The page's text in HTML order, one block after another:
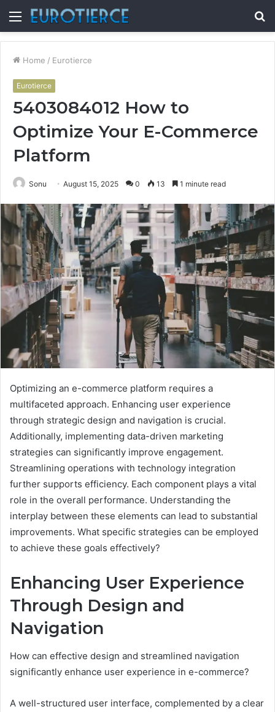
Menu
Home / Eurotierce
Eurotierce
5403084012 How to
Optimize Your E-Commerce
Platform
Sonu August 15, 2025 0 13 1 minute read
Optimizing an e-commerce platform requires a
multifaceted approach. Enhancing user experience
through strategic design and navigation is crucial.
Additionally, implementing data-driven marketing
strategies can significantly improve engagement.
Streamlining operations with technology integration
further supports efficiency. Each component plays a vital
role in the overall performance. Understanding the
interplay between these elements can lead to substantial
improvements. What specific strategies can be employed
to achieve these goals effectively?
Enhancing User Experience
Through Design and
Navigation
How can effective design and streamlined navigation
significantly enhance user experience in e-commerce?
A well-structured user interface, complemented by a clear